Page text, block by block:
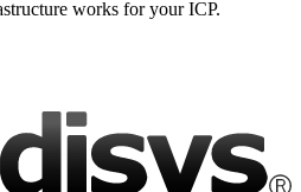
works for your ICP.